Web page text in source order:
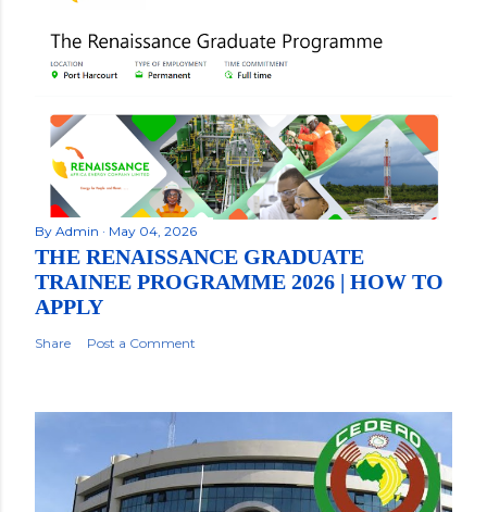
By Admin May 04, 2026
THE RENAISSANCE GRADUATE
TRAINEE PROGRAMME 2026 | HOW TO
APPLY
Share Post a Comment